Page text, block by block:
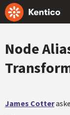
Node
James Cotter